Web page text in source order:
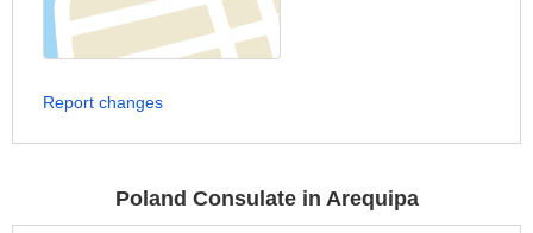
Report changes
Poland Consulate in Arequipa